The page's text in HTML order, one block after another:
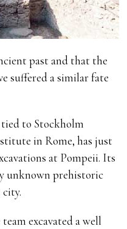
past and that the
suffered a similar fate
to Stockholm
in Rome, has just
at Pompeii. Its
unknown prehistoric
excavated a well